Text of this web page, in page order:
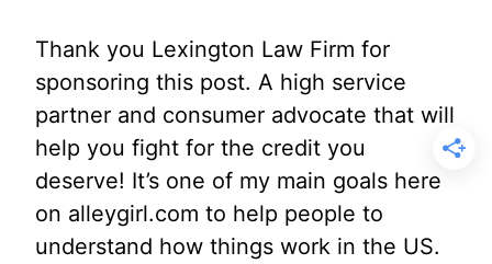
Thank you Lexington Law Firm for
sponsoring this post. A high service
partner and consumer advocate that will
help you fight for the credit you
deserve! It’s one of my main goals here
on alleygirl.com to help people to
understand how things work in the US.